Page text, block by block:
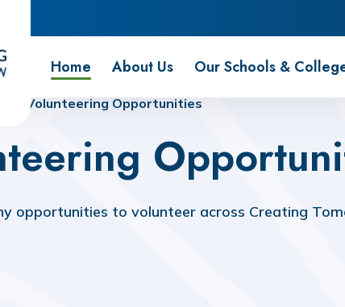
Home About Us Our Schools &
Volunteering Opportunities
opportunities to volunteer across Creating